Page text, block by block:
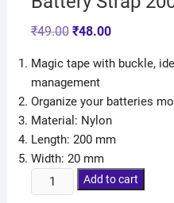
₹49.00 ₹48.00
Magic tape with buckle,
management
Organize your batteries
Material: Nylon
Length: 200 mm
Width: 20 mm
Add to cart